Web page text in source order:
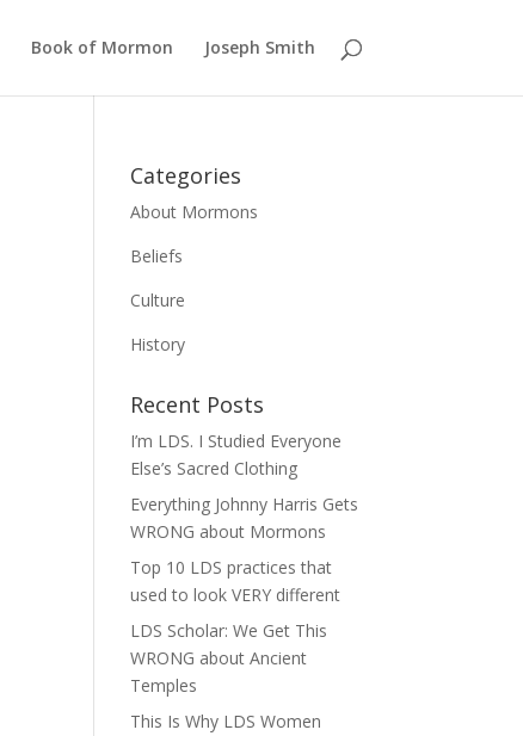
Book of Mormon Joseph Smith
Categories
About Mormons
Beliefs
Culture
History
Recent Posts
I’m LDS. I Studied Everyone
Else’s Sacred Clothing
Everything Johnny Harris Gets
WRONG about Mormons
Top 10 LDS practices that
used to look VERY different
LDS Scholar: We Get This
WRONG about Ancient
Temples
This Is Why LDS Women